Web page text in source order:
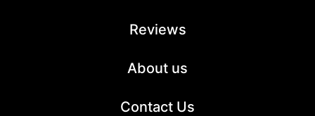
Reviews
About us
Contact Us